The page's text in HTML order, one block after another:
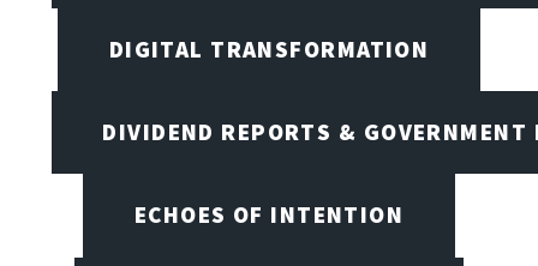
DIGITAL TRANSFORMATION
DIVIDEND REPORTS & GOVERNMENT
ECHOES OF INTENTION